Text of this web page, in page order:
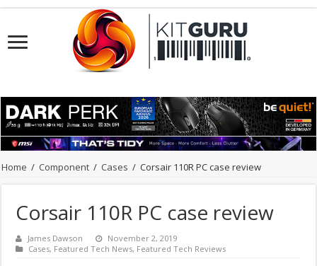
Home / Component / Cases / Corsair 110R PC case review
Corsair 110R PC case review
James Dawson
November 2, 2019
Cases, Featured Tech News, Featured Tech Reviews